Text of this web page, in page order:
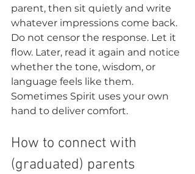
parent, then sit quietly and write
whatever impressions come back.
Do not censor the response. Let it
flow. Later, read it again and notice
whether the tone, wisdom, or
language feels like them.
Sometimes Spirit uses your own
hand to deliver comfort.
How to connect with
(graduated) parents